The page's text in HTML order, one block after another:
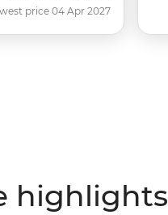
price 04 Apr 2027
highlights